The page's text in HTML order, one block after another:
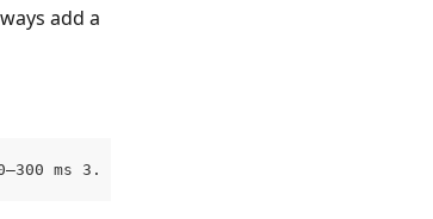
add a
ms 3. PATCH overlay with state: "in"